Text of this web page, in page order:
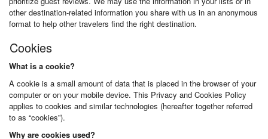
other destination-related information you share with us in an anonymous
format to help other travelers find the right destination.
Cookies
What is a cookie?
A cookie is a small amount of data that is placed in the browser of your
computer or on your mobile device. This Privacy and Cookies Policy
applies to cookies and similar technologies (hereafter together referred
to as “cookies”).
Why are cookies used?